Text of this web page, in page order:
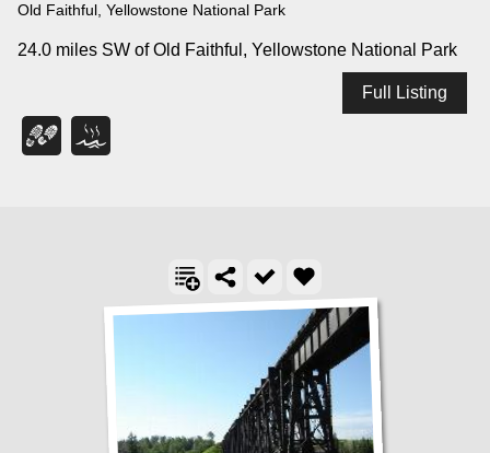
Old Faithful, Yellowstone National Park
24.0 miles SW of Old Faithful, Yellowstone National Park
Full Listing